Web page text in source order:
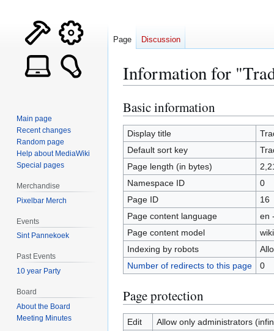
Information for
Jump
to
navigation
Jump
to
search
Basic information
Display title
Default sort key
Page length (in bytes)
Namespace ID
0
Page ID
16
Page content language
en
Page content model
Indexing by robots
Number of redirects to this page
0
Page protection
Edit
Allow only administrators
Page Discussion
Main page
Recent changes
Random page
Help about MediaWiki
Special pages
Merchandise
Pixelbar Merch
Events
Sint Pannekoek
Past Events
10 year Party
Board
About the Board
Meeting Minutes